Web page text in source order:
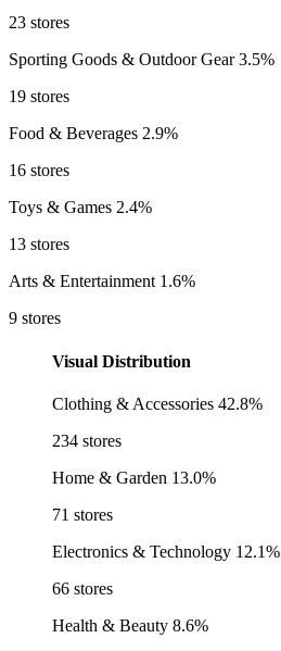
23 stores
Sporting Goods & Outdoor Gear3.5%
19 stores
Food & Beverages 2.9%
16 stores
Toys & Games 2.4%
13 stores
Arts & Entertainment 1.6%
9 stores
Visual Distribution
Clothing & Accessories 42.8%
234 stores
Home & Garden 13.0%
71 stores
Electronics & Technology 12.1%
66 stores
Health & Beauty 8.6%